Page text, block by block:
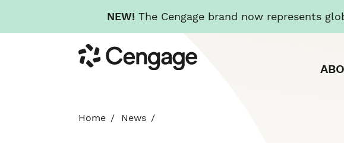
NEW! The Cengage brand now represents
to
main
Cengage
Home News